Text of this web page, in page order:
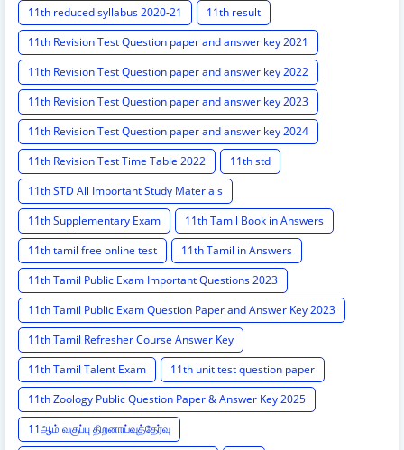
11th reduced syllabus 2020-21
11th result
11th Revision Test Question paper and answer key 2021
11th Revision Test Question paper and answer key 2022
11th Revision Test Question paper and answer key 2023
11th Revision Test Question paper and answer key 2024
11th Revision Test Time Table 2022
11th std
11th STD All Important Study Materials
11th Supplementary Exam
11th Tamil Book in Answers
11th tamil free online test
11th Tamil in Answers
11th Tamil Public Exam Important Questions 2023
11th Tamil Public Exam Question Paper and Answer Key 2023
11th Tamil Refresher Course Answer Key
11th Tamil Talent Exam
11th unit test question paper
11th Zoology Public Question Paper & Answer Key 2025
11ஆம் வகுப்பு திறனாய்வுத்தேர்வு